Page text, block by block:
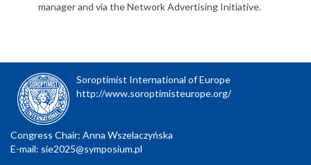
manager and via the Network Advertising Initiative.
Soroptimist International of Europe
http://www.soroptimisteurope.org/
Congress Chair: Anna Wszelaczyńska
E-mail: sie2025@symposium.pl